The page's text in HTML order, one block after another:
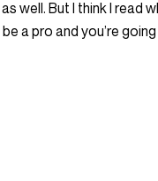
well. But I think I read
a pro and you’re